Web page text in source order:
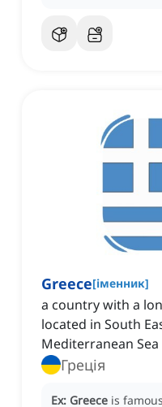
Greece[іменник]
a country with a
located in South
Mediterranean Sea
Греція
Ex: Greece is